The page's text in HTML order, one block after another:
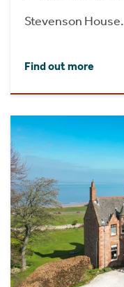
Stevenson House.
Find out more